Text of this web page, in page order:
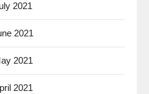
2021
2021
2021
2021